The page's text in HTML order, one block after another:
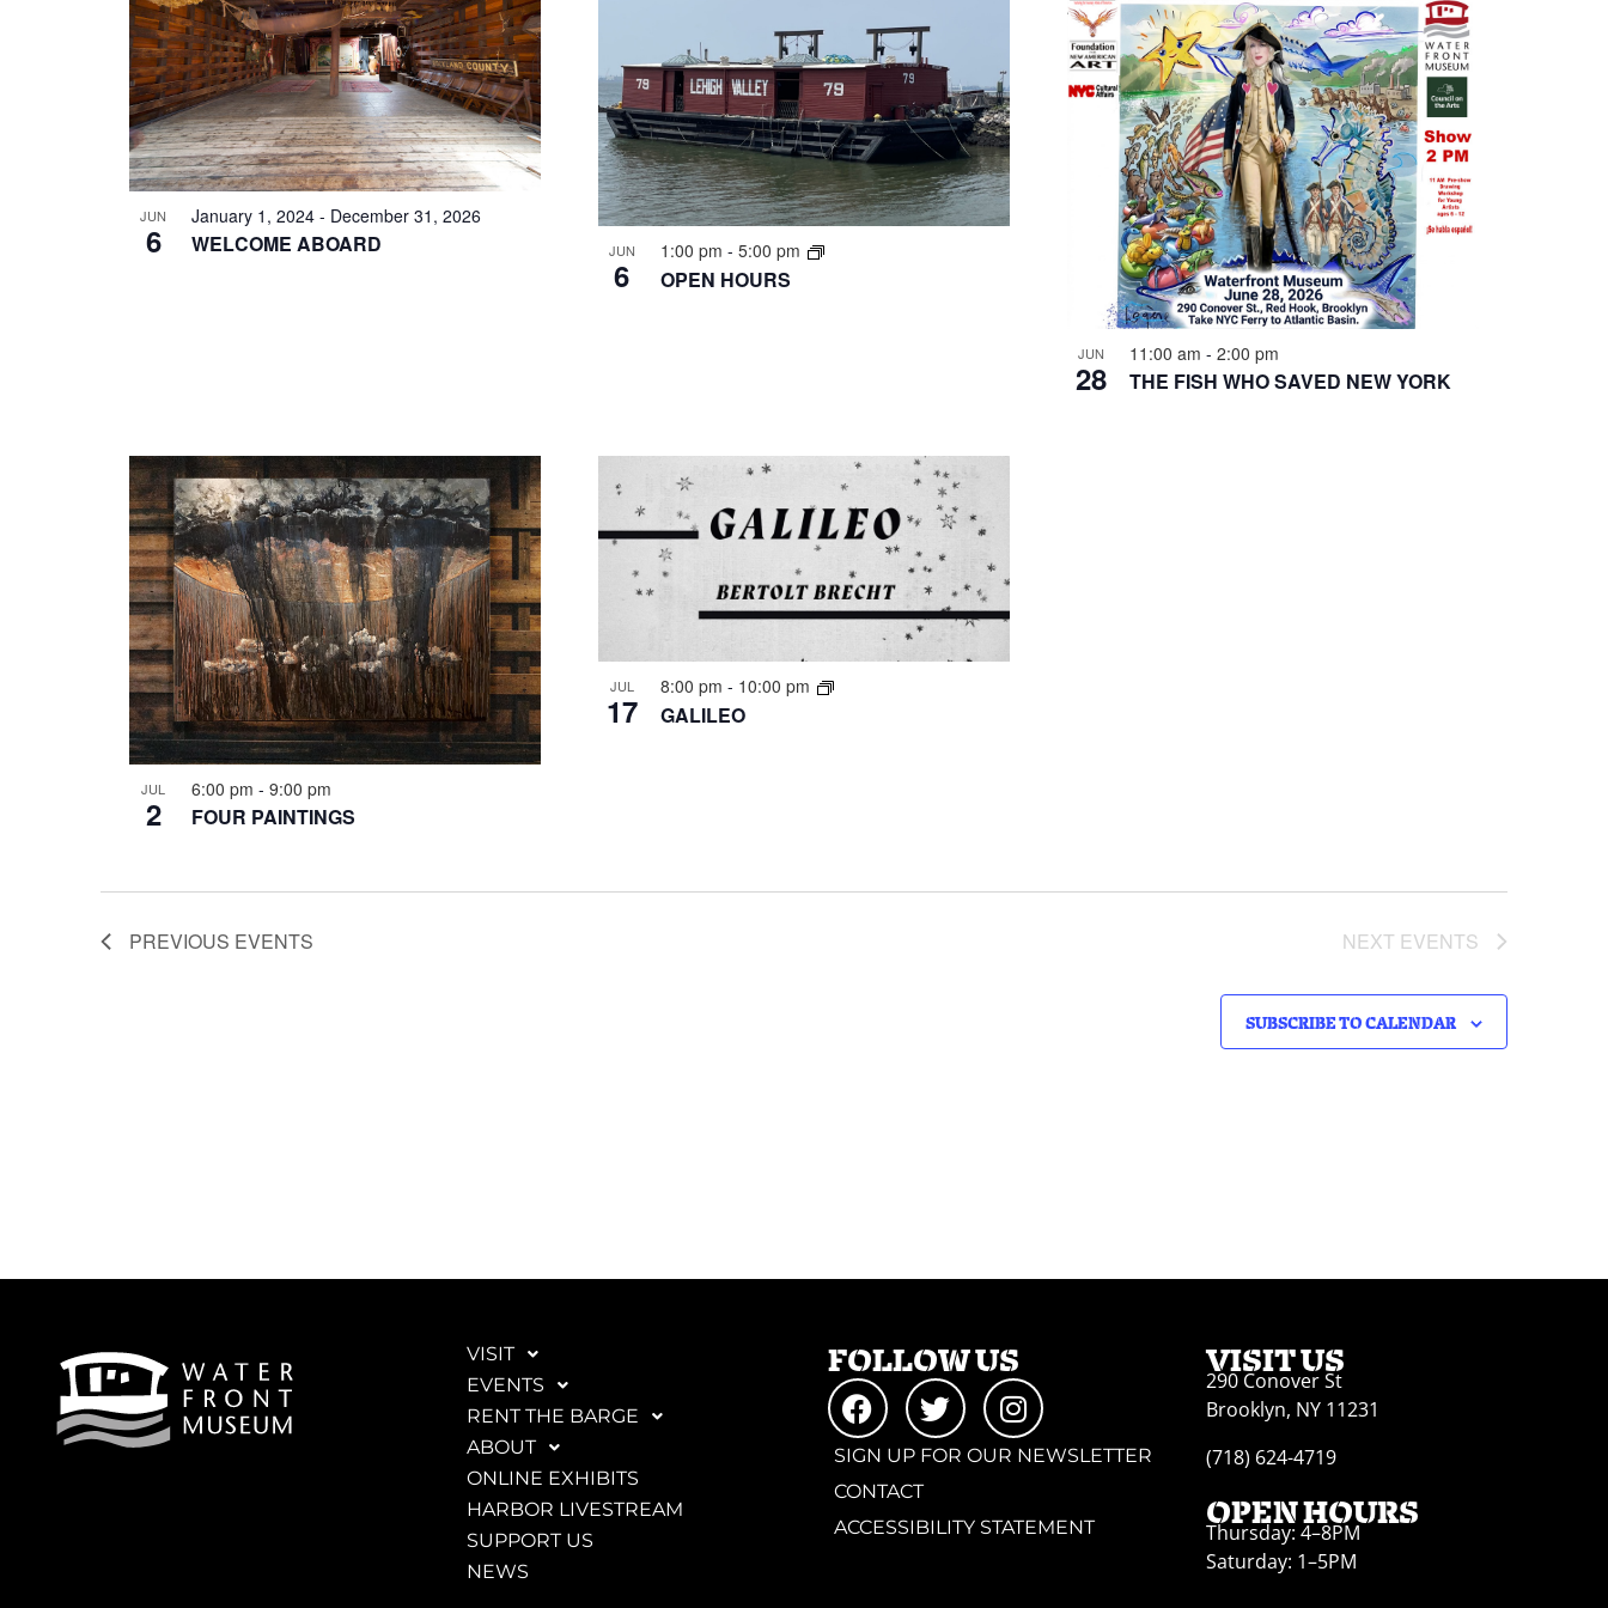
EVENTS
IN
PHOTO
VIEW
JUN
6 WELCOME ABOARD
January 1, 2024 - December 31, 2026
JUN
6 OPEN HOURS
1:00 pm - 5:00 pm
JUN
28 THE FISH WHO SAVED NEW YORK
11:00 am - 2:00 pm
JUL
2 FOUR PAINTINGS
6:00 pm - 9:00 pm
JUL
17 GALILEO
8:00 pm - 10:00 pm
PREVIOUS EVENTS NEXT EVENTS
SUBSCRIBE TO CALENDAR
VISIT
EVENTS
RENT THE BARGE
ABOUT
ONLINE EXHIBITS
HARBOR LIVESTREAM
SUPPORT US
NEWS
FOLLOW US
SIGN UP FOR OUR NEWSLETTER
CONTACT
ACCESSIBILITY STATEMENT
VISIT US
290 Conover St
Brooklyn, NY 11231
(718) 624-4719
OPEN HOURS
Thursday: 4–8PM
Saturday: 1–5PM